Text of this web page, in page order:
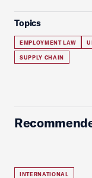
Topics
EMPLOYMENT LAW
SUPPLY CHAIN
INTERNATIONAL